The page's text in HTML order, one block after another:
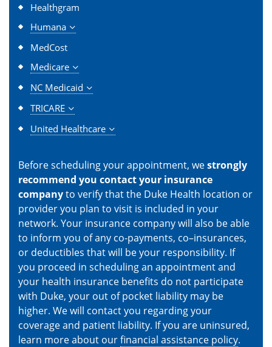
Healthgram
Humana
MedCost
Medicare
NC Medicaid
TRICARE
United Healthcare
Before scheduling your appointment, westrongly
recommend you contact your insurance
companyto verify that the Duke Health location or
provider you plan to visit is included in your
network. Your insurance company will also be able
to inform you of any co-payments, co–insurances,
or deductibles that will be your responsibility. If
you proceed in scheduling an appointment and
your health insurance benefits do not participate
with Duke, your out of pocket liability may be
higher. We will contact you regarding your
coverage and patient liability. If you are uninsured,
learn more about ourfinancial assistance policy.